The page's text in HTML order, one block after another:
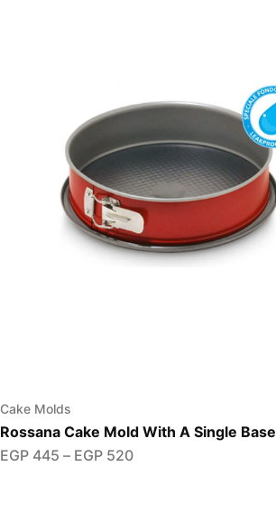
Cake Molds
Rossana Cake Mold With A Single Base
EGP 445 – EGP 520